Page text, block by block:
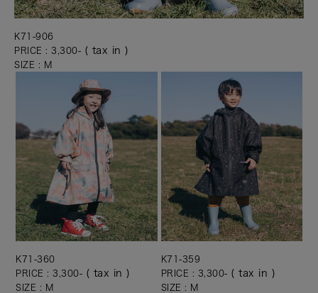
K71-906
PRICE : 3,300- ( tax in )
SIZE : M
K71-360
PRICE : 3,300- ( tax in )
SIZE : M
K71-359
PRICE : 3,300- ( tax in )
SIZE : M